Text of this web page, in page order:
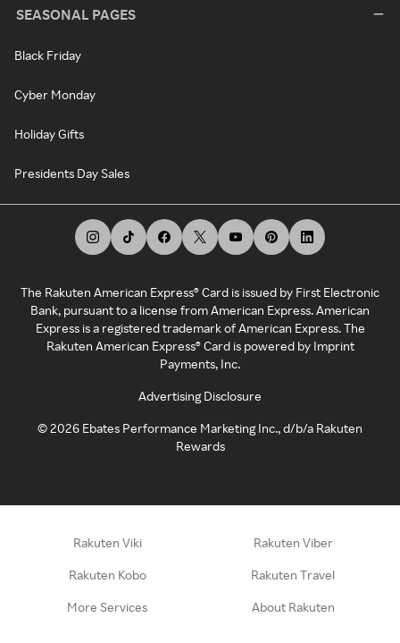
SEASONAL PAGES
Black Friday
Cyber Monday
Holiday Gifts
Presidents Day Sales
The Rakuten American Express® Card is issued by First Electronic
Bank, pursuant to a license from American Express. American
Express is a registered trademark of American Express. The
Rakuten American Express® Card is powered by Imprint
Payments, Inc.
Advertising Disclosure
©2026 Ebates Performance Marketing Inc., d/b/a Rakuten
Rewards
Rakuten Viki Rakuten Viber
Rakuten Kobo Rakuten Travel
More Services About Rakuten